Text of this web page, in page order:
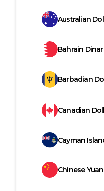
Australian
Bahrain Dinar
Barbadian
Canadian
Cayman
Chinese Yuan